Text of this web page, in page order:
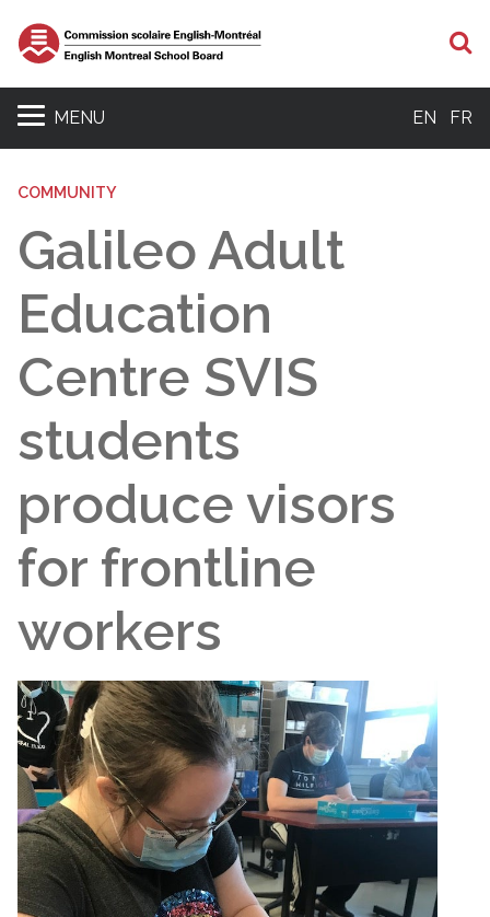
MENU EN FR
COMMUNITY
Galileo Adult
Education
Centre SVIS
students
produce visors
for frontline
workers